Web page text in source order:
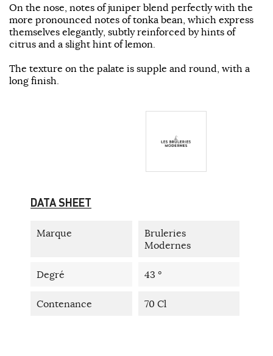
On the nose, notes of juniper blend perfectly with the
more pronounced notes of tonka bean, which express
themselves elegantly, subtly reinforced by hints of
citrus and a slight hint of lemon.
The texture on the palate is supple and round, with a
long finish.
DATA SHEET
Marque
Bruleries
Modernes
Degré 43 °
Contenance 70 Cl